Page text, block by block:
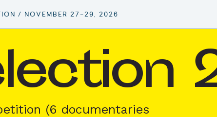
/ NOVEMBER 27–29, 2026
(6 documentaries